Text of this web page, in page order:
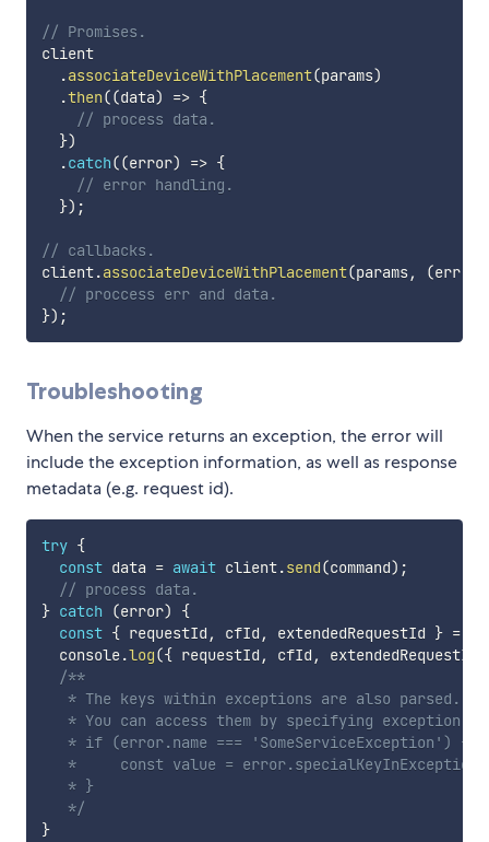
// Promises.
client
.associateDeviceWithPlacement(params)
.then((data) => {
// process data.
})
.catch((error) => {
// error handling.
}) ;
// callbacks.
client.associateDeviceWithPlacement(params, (err,
// proccess err and data.
}) ;
Troubleshooting
When the service returns an exception, the error will
include the exception information, as well as response
metadata (e.g. request id).
try {
const data = await client.send(command) ;
// process data.
} catch (error)
{
const { requestId , cfId , extendedRequestId } =
  console
.log({ requestId , cfId , extendedRequestId
/**
   * The keys within exceptions are also parsed.
* You can access them by specifying exception
   * if (error.name === 'SomeServiceException') {
   *     const value = error.specialKeyInException;
   * }
   */
}